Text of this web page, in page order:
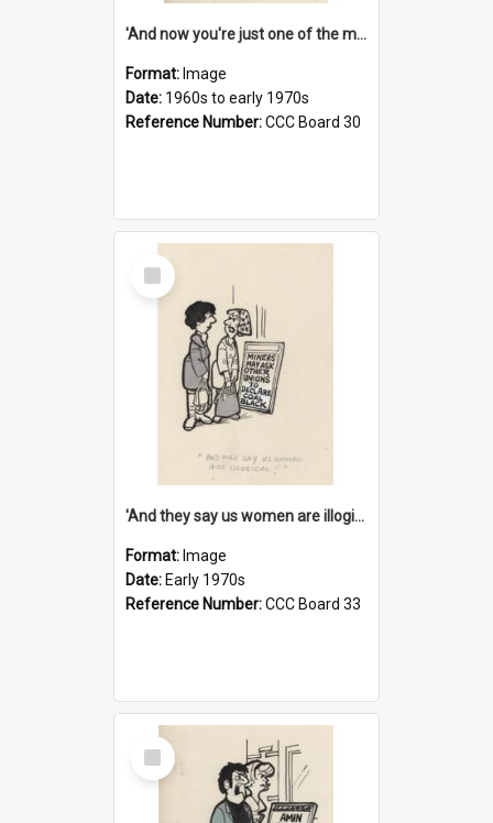
'And now you're just one of the many who owe so much to the few - the Bank - the Building Society - the H.P. People...'
Format: Image
Date: 1960s to early 1970s
Reference Number:CCC Board 30
Select
Item
'And they say us women are illogical!'
Format: Image
Date: Early 1970s
Reference Number:CCC Board 33
Select
Item